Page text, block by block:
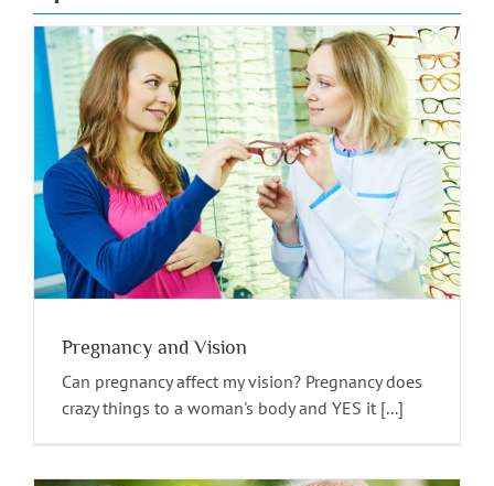
Pregnancy and Vision
Can pregnancy affect my vision? Pregnancy does
crazy things to a woman's body and YES it [...]